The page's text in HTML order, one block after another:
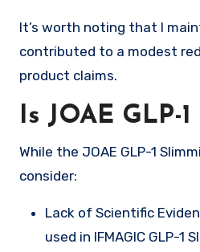
It’s worth noting that I
contributed to a modest
product claims.
Is JOAE GLP-
While the JOAE GLP-1
consider:
Lack of Scientific
used in IFMAGIC GLP-1